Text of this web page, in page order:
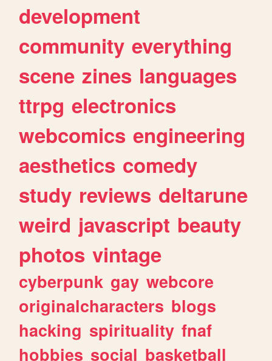
development
community everything
scene zines languages
ttrpg electronics
webcomics engineering
aesthetics comedy
study reviews deltarune
weird javascript beauty
photos vintage
cyberpunk gay webcore
originalcharacters blogs
hacking spirituality fnaf
hobbies social basketball